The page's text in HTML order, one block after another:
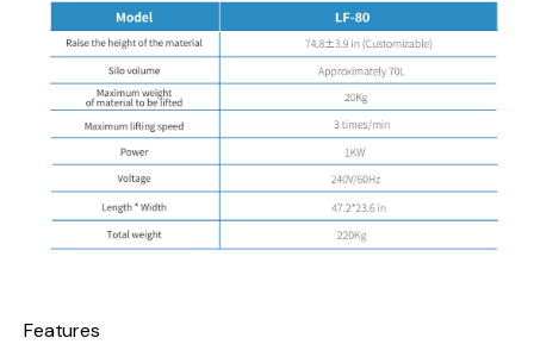
Features